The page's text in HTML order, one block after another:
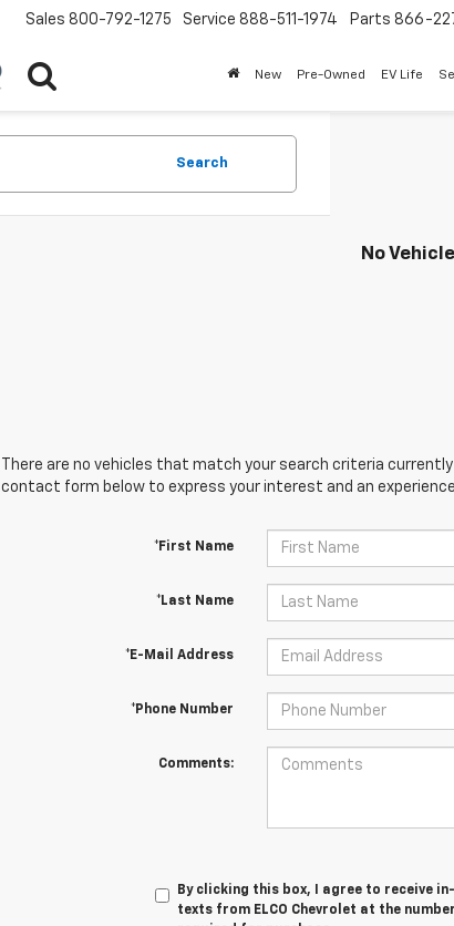
Sales 800-792-1275 Service 888-511-1974 Parts 866-
New Pre-Owned EV Life
Search
No
There are no vehicles that match your search criteria
contact form below to express your interest and an
*First Name
*Last Name
*E-Mail Address
*Phone Number
Comments:
By clicking this box, I agree to receive
texts from ELCO Chevrolet at the